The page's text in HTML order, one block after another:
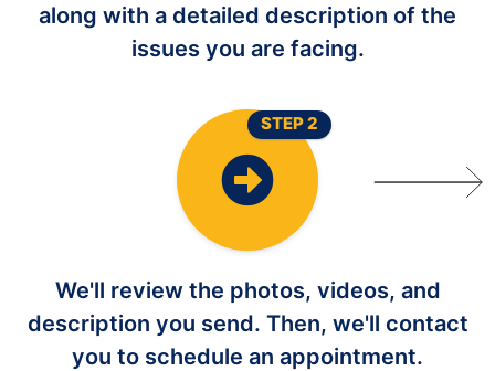
along with a detailed description of the
issues you are facing.
We'll review the photos, videos, and
description you send. Then, we'll contact
you to schedule an appointment.
STEP 2